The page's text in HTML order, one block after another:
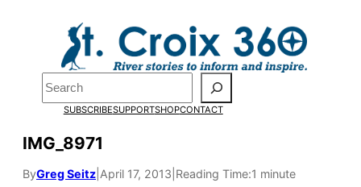
Search
SUBSCRIBESUPPORTSHOPCONTACT
IMG_8971
ByGreg Seitz April 17, 2013 Reading Time:1 minute